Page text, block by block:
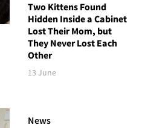
Two Kittens Found
Hidden Inside a Cabinet
Lost Their Mom, but
They Never Lost Each
Other
13 June
News